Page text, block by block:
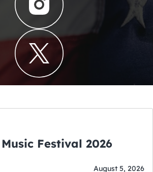
Real Neato Music Festival 2026
August 5, 2026